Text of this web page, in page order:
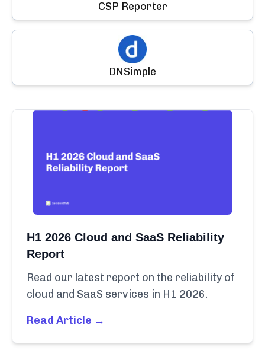
CSP Reporter
DNSimple
H1 2026 Cloud and SaaS Reliability
Report
Read our latest report on the reliability of
cloud and SaaS services in H1 2026.
Read Article →